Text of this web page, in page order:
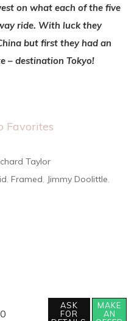
on what each of the five
ride. With luck they
but first they had an
– destination Tokyo!
Favorites
Taylor
, Framed, Jimmy Doolittle,
ASK
FOR
MAKE
AN